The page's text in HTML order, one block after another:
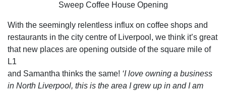
Sweep Coffee House Opening
With the seemingly relentless influx on coffee shops and
restaurants in the city centre of Liverpool, we think it’s great
that new places are opening outside of the square mile of
L1
and Samantha thinks the same! ‘I love owning a business
in North Liverpool, this is the area I grew up in and I am